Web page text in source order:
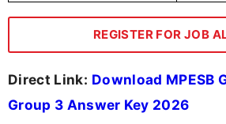
REGISTER FOR JOB
Direct Link: Download MPESB
Group 3 Answer Key 2026